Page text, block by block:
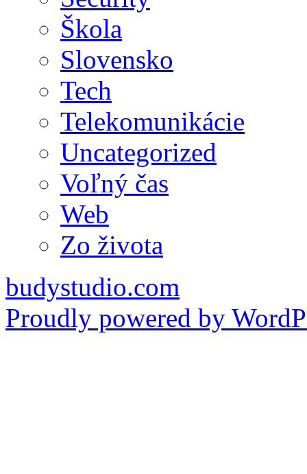
Škola
Slovensko
Tech
Telekomunikácie
Uncategorized
Voľný čas
Web
Zo života
budystudio.com
Proudly powered by